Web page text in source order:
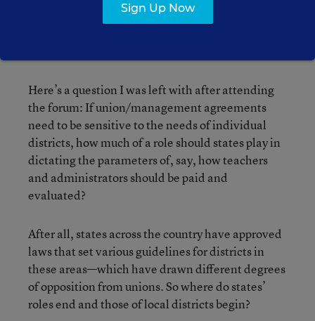
offering a detailed, narrative
Here’s a question I was left with after attending
the forum: If union/management agreements
need to be sensitive to the needs of individual
districts, how much of a role should states play in
dictating the parameters of, say, how teachers
and administrators should be paid and
evaluated?
After all, states across the country have approved
laws that set various guidelines for districts in
these areas—which have drawn different degrees
of opposition from unions. So where do states’
roles end and those of local districts begin?
Sign Up Now